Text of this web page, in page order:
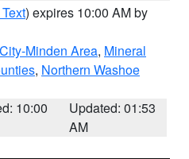
) expires 10:00 AM by
Minden Area, Mineral
, Northern Washoe
10:00
Updated: 01:53
AM